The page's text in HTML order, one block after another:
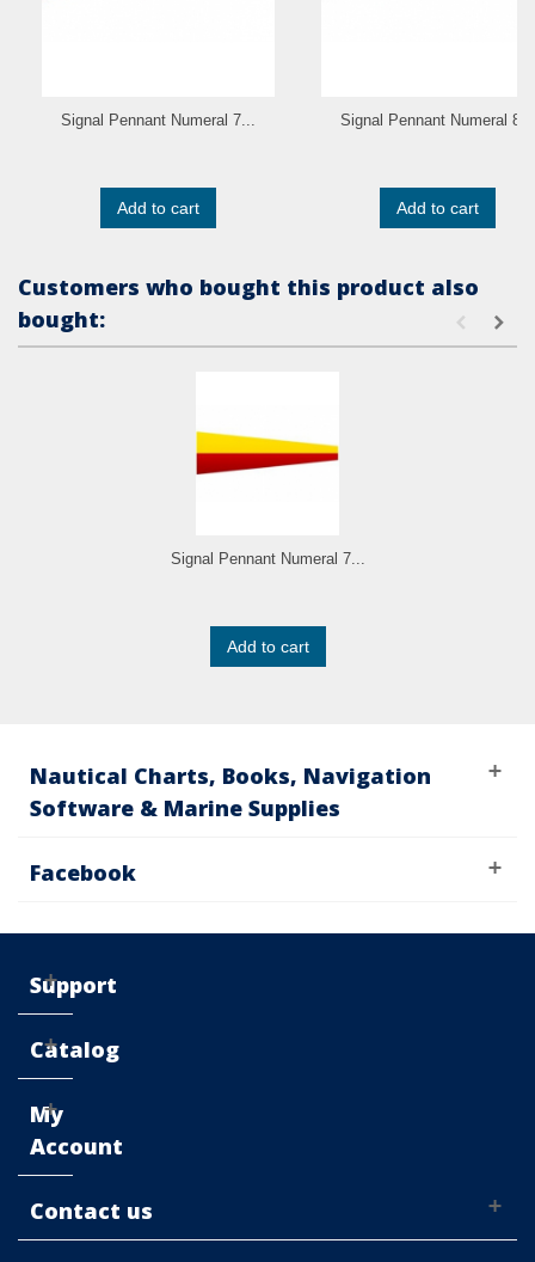
Signal Pennant Numeral 7...
Add to cart
Signal Pennant Numeral 8...
Add to cart
Customers who bought this product also
bought:
Signal Pennant Numeral 7...
Add to cart
Nautical Charts, Books, Navigation
Software & Marine Supplies
Facebook
Support
Catalog
My
Account
Contact us